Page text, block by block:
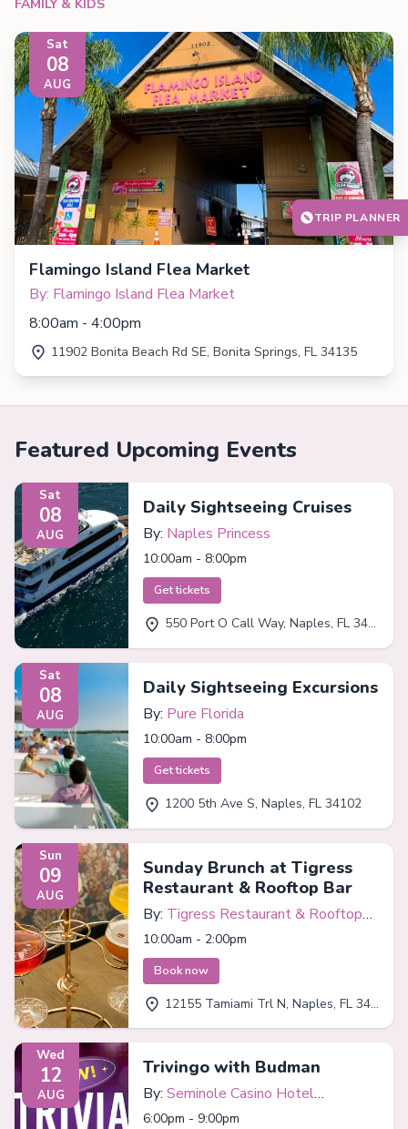
FAMILY & KIDS
Sat
08
AUG
Flamingo Island Flea Market
By: Flamingo Island Flea Market
8:00am - 4:00pm
11902 Bonita Beach Rd SE, Bonita Springs, FL 34135
Featured Upcoming Events
Sat
08
AUG
Daily Sightseeing Cruises
By: Naples Princess
10:00am - 8:00pm
Get tickets
550 Port O Call Way, Naples, FL 34102
Sat
08
AUG
Daily Sightseeing Excursions
By: Pure Florida
10:00am - 8:00pm
Get tickets
1200 5th Ave S, Naples, FL 34102
Sun
09
AUG
Sunday Brunch at Tigress
Restaurant & Rooftop Bar
By: Tigress Restaurant & Rooftop
Bar
10:00am - 2:00pm
Book now
12155 Tamiami Trl N, Naples, FL 34110
Wed
12
AUG
Trivingo with Budman
By: Seminole Casino Hotel
Immokalee
6:00pm - 9:00pm
TRIP PLANNER